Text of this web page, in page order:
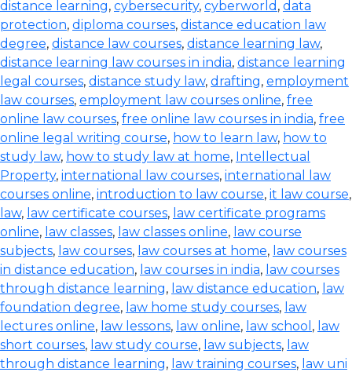
distance learning, cybersecurity, cyberworld , data
protection, diploma courses, distance education law
degree, distance law courses, distance learning law,
distance learning law courses in india, distance learning
legal courses, distance study law, drafting, employment
law courses, employment law courses online, free
online law courses, free online law courses in india, free
online legal writing course, how to learn law, how to
study law, how to study law at home, Intellectual
Property, international law courses, international law
courses online, introduction to law course, it law course,
law, law certificate courses, law certificate programs
online, law classes, law classes online, law course
subjects, law courses, law courses at home, law courses
in distance education, law courses in india, law courses
through distance learning, law distance education, law
foundation degree, law home study courses, law
lectures online, law lessons, law online, law school , law
short courses, law study course, law subjects, law
through distance learning, law training courses, law uni